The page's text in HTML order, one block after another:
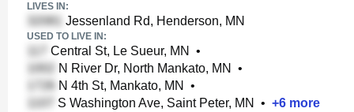
LIVES IN:
Jessenland Rd, Henderson, MN
USED TO LIVE IN:
Central St, Le Sueur, MN
•
N River Dr, North Mankato, MN
•
N 4th St, Mankato, MN
•
S Washington Ave, Saint Peter, MN
• +6 more